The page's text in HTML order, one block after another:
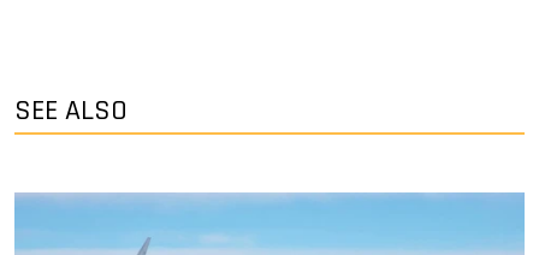
SEE ALSO